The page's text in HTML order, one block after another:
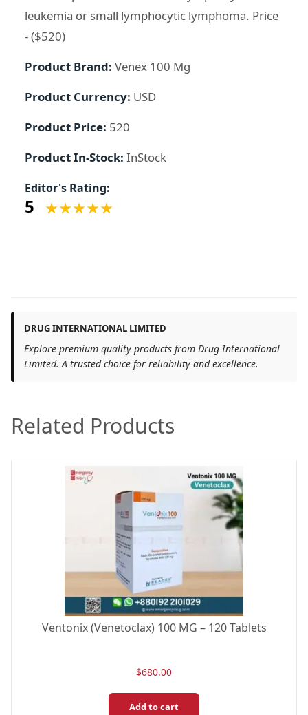
leukemia or small lymphocytic lymphoma. Price
- ($520)
Product Brand: Venex 100 Mg
Product Currency: USD
Product Price: 520
Product In-Stock: InStock
Editor's Rating:
5
DRUG INTERNATIONAL LIMITED
Explore premium quality products from Drug International
Limited. A trusted choice for reliability and excellence.
Related Products
Ventonix (Venetoclax) 100 MG – 120 Tablets
$680.00
Add to cart